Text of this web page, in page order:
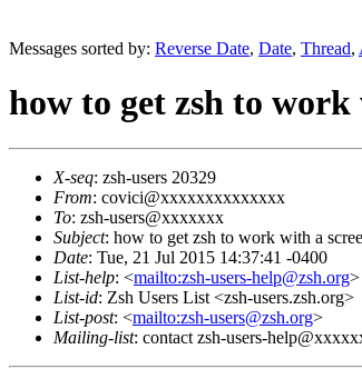
Messages sorted by: Reverse Date, Date, Thread,
how to get zsh to
X-seq: zsh-users 20329
From: covici@xxxxxxxxxxxxxx
To: zsh-users@xxxxxxx
Subject: how to get zsh to work with a
Date: Tue, 21 Jul 2015 14:37:41 -0400
List-help: <mailto:zsh-users-help@zsh.org>
List-id: Zsh Users List <zsh-users.zsh.org>
List-post: <mailto:zsh-users@zsh.org>
Mailing-list: contact zsh-users-